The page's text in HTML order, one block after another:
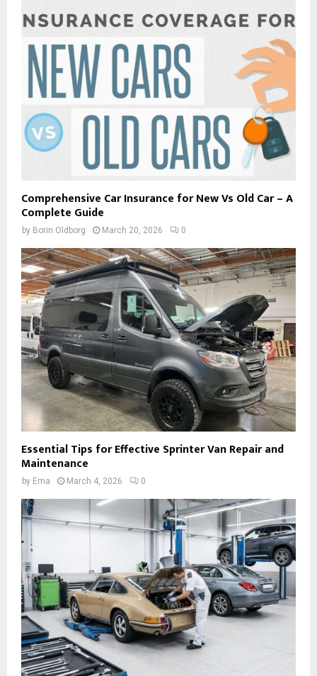
Comprehensive Car Insurance for New Vs Old Car – A
Complete Guide
by Borin Oldborg March 20, 2026 0
Essential Tips for Effective Sprinter Van Repair and
Maintenance
by Ema March 4, 2026 0